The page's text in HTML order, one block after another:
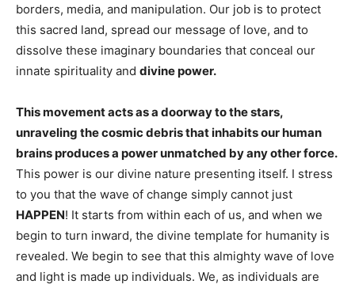
borders, media, and manipulation. Our job is to protect
this sacred land, spread our message of love, and to
dissolve these imaginary boundaries that conceal our
innate spirituality and divine power.
This movement acts as a doorway to the stars,
unraveling the cosmic debris that inhabits our human
brains produces a power unmatched by any other force.
This power is our divine nature presenting itself. I stress
to you that the wave of change simply cannot just
HAPPEN! It starts from within each of us, and when we
begin to turn inward, the divine template for humanity is
revealed. We begin to see that this almighty wave of love
and light is made up individuals. We, as individuals are